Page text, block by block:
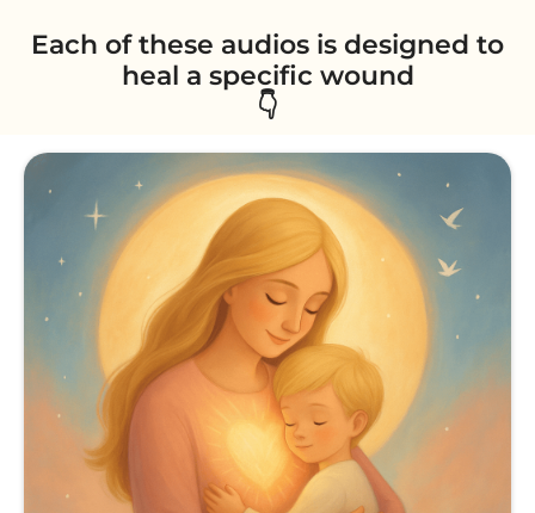
Each of these audios is designed to
heal a specific wound
👇